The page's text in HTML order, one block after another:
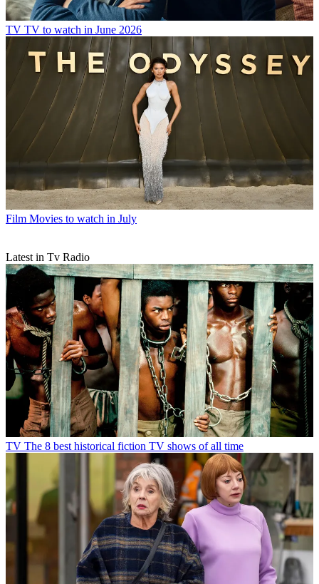
TV TV to watch in June 2026
Film Movies to watch in July
Latest in Tv Radio
TV The 8 best historical fiction TV shows of all time